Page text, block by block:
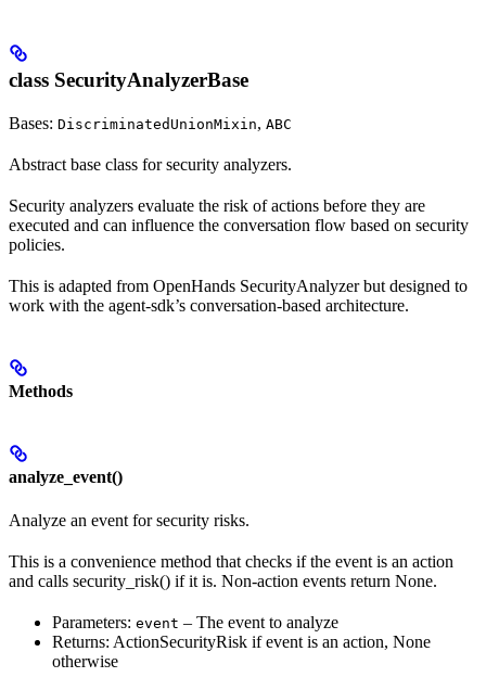
class SecurityAnalyzerBase
Bases: DiscriminatedUnionMixin, ABC
Abstract base class for security analyzers.
Security analyzers evaluate the risk of actions before they are
executed and can influence the conversation flow based on security
policies.
This is adapted from OpenHands SecurityAnalyzer but designed to
work with the agent-sdk’s conversation-based architecture.
Methods
analyze_event()
Analyze an event for security risks.
This is a convenience method that checks if the event is an action
and calls security_risk() if it is. Non-action events return None.
Parameters: event – The event to analyze
Returns: ActionSecurityRisk if event is an action, None
otherwise